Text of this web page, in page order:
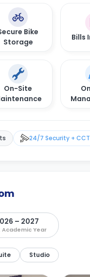
Bike
Storage
Bills
On-Site
24/7 Security +
– 2027
Academic Year
Studio